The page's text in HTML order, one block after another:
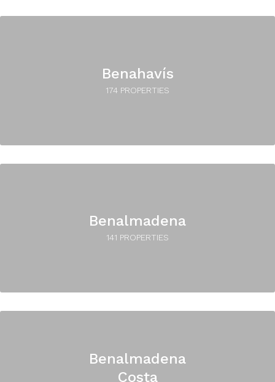
Benahavís
174 PROPERTIES
Benalmadena
141 PROPERTIES
Benalmadena
Costa